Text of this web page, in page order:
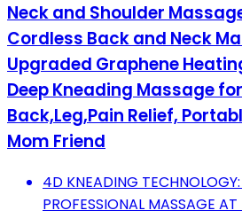
Neck and Shoulder
Cordless Back and Neck
Upgraded Graphene
Deep Kneading Massage
Back,Leg,Pain Relief,
Mom Friend
4D KNEADING TECHNOLOGY:
PROFESSIONAL MASSAGE AT